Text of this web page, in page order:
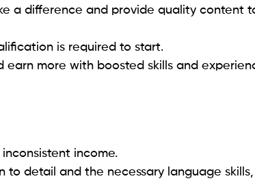
a difference and provide quality content
is required to start.
more with boosted skills and
income.
to detail and the necessary language